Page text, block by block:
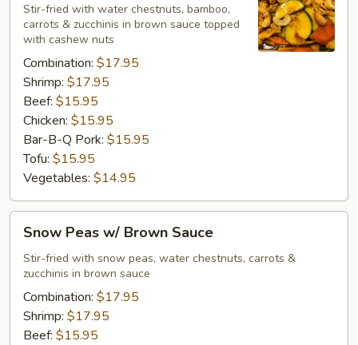
Stir-fried with water chestnuts, bamboo,
carrots & zucchinis in brown sauce topped
with cashew nuts
Combination: $17.95
Shrimp: $17.95
Beef: $15.95
Chicken: $15.95
Bar-B-Q Pork: $15.95
Tofu: $15.95
Vegetables: $14.95
Peas
w/
Brown
Sauce
Snow Peas w/ Brown Sauce
Stir-fried with snow peas, water chestnuts, carrots &
zucchinis in brown sauce
Combination: $17.95
Shrimp: $17.95
Beef: $15.95